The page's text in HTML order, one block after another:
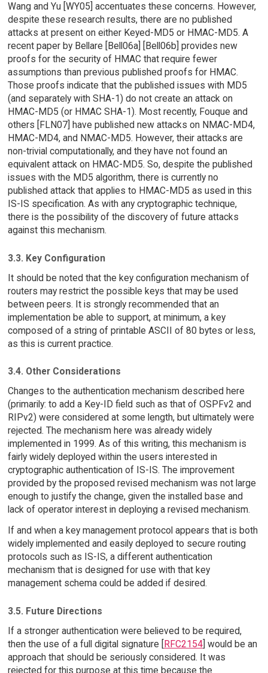
Wang and Yu [WY05] accentuates these concerns. However,
despite these research results, there are no published
attacks at present on either Keyed-MD5 or HMAC-MD5. A
recent paper by Bellare [Bell06a] [Bell06b] provides new
proofs for the security of HMAC that require fewer
assumptions than previous published proofs for HMAC.
Those proofs indicate that the published issues with MD5
(and separately with SHA-1) do not create an attack on
HMAC-MD5 (or HMAC SHA-1). Most recently, Fouque and
others [FLN07] have published new attacks on NMAC-MD4,
HMAC-MD4, and NMAC-MD5. However, their attacks are
non-trivial computationally, and they have not found an
equivalent attack on HMAC-MD5. So, despite the published
issues with the MD5 algorithm, there is currently no
published attack that applies to HMAC-MD5 as used in this
IS-IS specification. As with any cryptographic technique,
there is the possibility of the discovery of future attacks
against this mechanism.
3.3. Key Configuration
It should be noted that the key configuration mechanism of
routers may restrict the possible keys that may be used
between peers. It is strongly recommended that an
implementation be able to support, at minimum, a key
composed of a string of printable ASCII of 80 bytes or less,
as this is current practice.
3.4. Other Considerations
Changes to the authentication mechanism described here
(primarily: to add a Key-ID field such as that of OSPFv2 and
RIPv2) were considered at some length, but ultimately were
rejected. The mechanism here was already widely
implemented in 1999. As of this writing, this mechanism is
fairly widely deployed within the users interested in
cryptographic authentication of IS-IS. The improvement
provided by the proposed revised mechanism was not large
enough to justify the change, given the installed base and
lack of operator interest in deploying a revised mechanism.
If and when a key management protocol appears that is both
widely implemented and easily deployed to secure routing
protocols such as IS-IS, a different authentication
mechanism that is designed for use with that key
management schema could be added if desired.
3.5. Future Directions
If a stronger authentication were believed to be required,
then the use of a full digital signature [RFC2154] would be an
approach that should be seriously considered. It was
rejected for this purpose at this time because the